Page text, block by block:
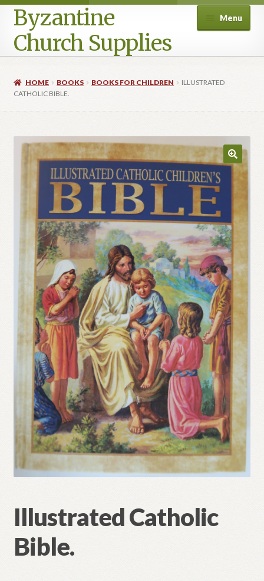
Byzantine
Church Supplies
Menu
Checkout
Contact Us
My account
Privacy Policy
Refund and Returns Policy
HOME BOOKS BOOKS FOR CHILDREN
ILLUSTRATED
CATHOLIC BIBLE.
Illustrated Catholic
Bible.